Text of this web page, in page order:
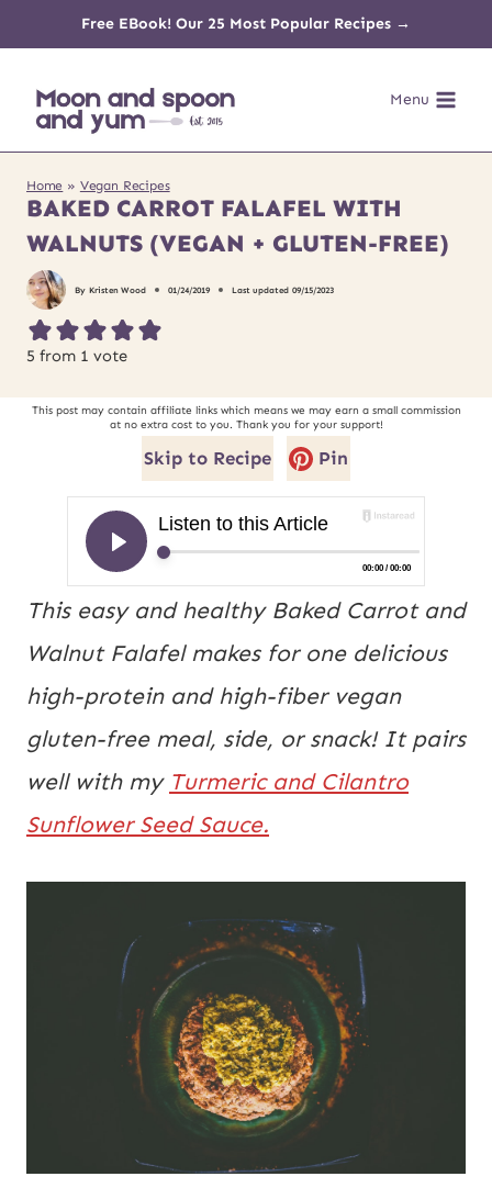
content
Free EBook! Our 25 Most Popular Recipes →
Menu
Home » Vegan Recipes
BAKED CARROT FALAFEL WITH
WALNUTS (VEGAN + GLUTEN-FREE)
By Kristen Wood 01/24/2019 Last updated 09/15/2023
5 from 1 vote
This post may contain affiliate links which means we may earn a small commission
at no extra cost to you. Thank you for your support!
Skip to Recipe Pin
This easy and healthy Baked Carrot and
Walnut Falafel makes for one delicious
high-protein and high-fiber vegan
gluten-free meal, side, or snack! It pairs
well with my Turmeric and Cilantro
Sunflower Seed Sauce.